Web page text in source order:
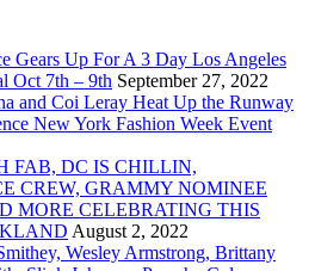
Gears Up For A 3 Day Los Angeles
Oct 7th – 9th September 27, 2022
and Coi Leray Heat Up the Runway
New York Fashion Week Event
FAB, DC IS CHILLIN,
CREW, GRAMMY NOMINEE
MORE CELEBRATING THIS
August 2, 2022
Wesley Armstrong, Brittany